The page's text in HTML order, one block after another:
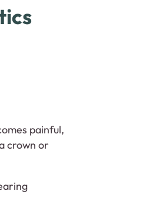
painful,
crown or